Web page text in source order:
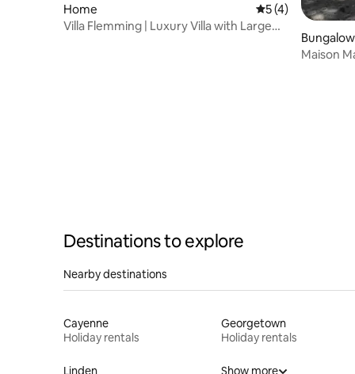
Home 5 out of 5
5 (4)
Villa Flemming | Luxury Villa with Large
Maison
Destinations to explore
Nearby destinations
Cayenne
Holiday rentals
Georgetown
Holiday rentals
Linden Show more